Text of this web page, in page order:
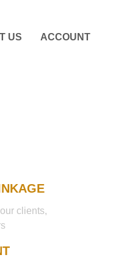
US ACCOUNT
clients,